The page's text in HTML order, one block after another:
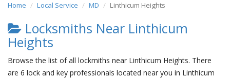
Home Local Service MD Linthicum Heights
Locksmiths Near Linthicum
Heights
Browse the list of all lockmiths near Linthicum Heights. There
are 6 lock and key professionals located near you in Linthicum